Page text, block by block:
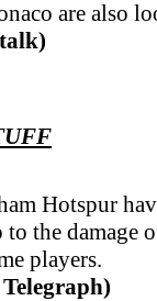
are also
Hotspur
to the damage
players.